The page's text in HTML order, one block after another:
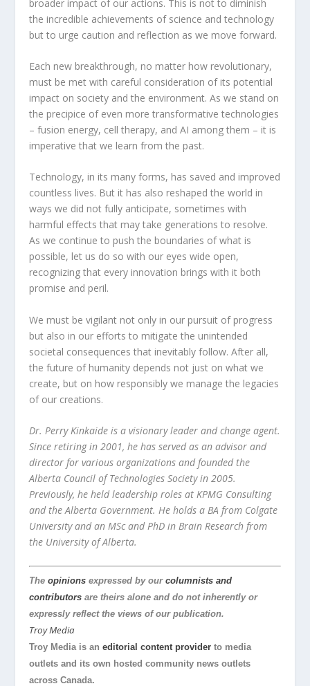
broader impact of our actions. This is not to diminish
the incredible achievements of science and technology
but to urge caution and reflection as we move forward.
Each new breakthrough, no matter how revolutionary,
must be met with careful consideration of its potential
impact on society and the environment. As we stand on
the precipice of even more transformative technologies
– fusion energy, cell therapy, and AI among them – it is
imperative that we learn from the past.
Technology, in its many forms, has saved and improved
countless lives. But it has also reshaped the world in
ways we did not fully anticipate, sometimes with
harmful effects that may take generations to resolve.
As we continue to push the boundaries of what is
possible, let us do so with our eyes wide open,
recognizing that every innovation brings with it both
promise and peril.
We must be vigilant not only in our pursuit of progress
but also in our efforts to mitigate the unintended
societal consequences that inevitably follow. After all,
the future of humanity depends not just on what we
create, but on how responsibly we manage the legacies
of our creations.
Dr. Perry Kinkaide is a visionary leader and change agent.
Since retiring in 2001, he has served as an advisor and
director for various organizations and founded the
Alberta Council of Technologies Society in 2005.
Previously, he held leadership roles at KPMG Consulting
and the Alberta Government. He holds a BA from Colgate
University and an MSc and PhD in Brain Research from
the University of Alberta.
Theopinions expressed by ourcolumnists and
contributors are theirs alone and do not inherently or
expressly reflect the views of our publication.
Troy Media
Troy Media is aneditorial content provider to media
outlets and its own hosted community news outlets
across Canada.